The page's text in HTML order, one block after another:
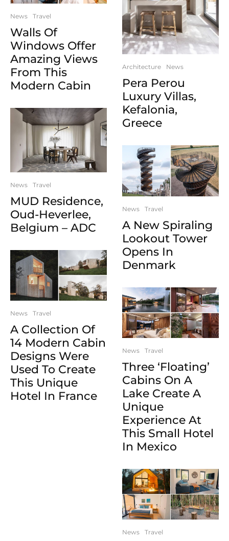
News Travel
Walls Of
Windows Offer
Amazing Views
From This
Modern Cabin
News Travel
MUD Residence,
Oud-Heverlee,
Belgium – ADC
News Travel
A Collection Of
14 Modern Cabin
Designs Were
Used To Create
This Unique
Hotel In France
Architecture News
Pera Perou
Luxury Villas,
Kefalonia,
Greece
News Travel
A New Spiraling
Lookout Tower
Opens In
Denmark
News Travel
Three ‘Floating’
Cabins On A
Lake Create A
Unique
Experience At
This Small Hotel
In Mexico
News Travel